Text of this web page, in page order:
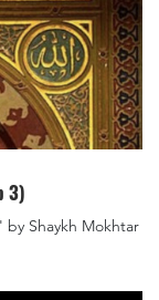
3)
Shaykh Mokhtar